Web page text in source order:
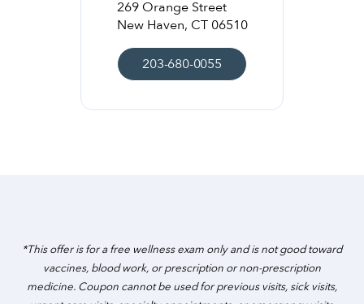
269 Orange Street
New Haven, CT 06510
203-680-0055
*This offer is for a free wellness exam only and is not good toward
vaccines, blood work, or prescription or non-prescription
medicine. Coupon cannot be used for previous visits, sick visits,